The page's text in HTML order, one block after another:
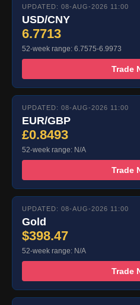
UPDATED: 08-AUG-2026 11:00
USD/CNY
6.7713
52-week range: 6.7575-6.9973
Trade
UPDATED: 08-AUG-2026 11:00
EUR/GBP
£0.8493
52-week range: N/A
Trade
UPDATED: 08-AUG-2026 11:00
Gold
$398.47
52-week range: N/A
Trade